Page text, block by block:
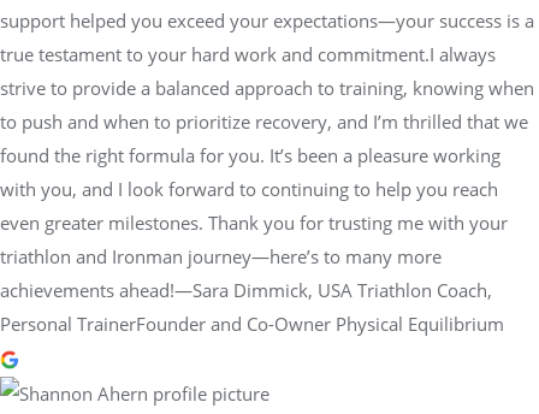
support helped you exceed your expectations—your success is a
true testament to your hard work and commitment.I always
strive to provide a balanced approach to training, knowing when
to push and when to prioritize recovery, and I’m thrilled that we
found the right formula for you. It’s been a pleasure working
with you, and I look forward to continuing to help you reach
even greater milestones. Thank you for trusting me with your
triathlon and Ironman journey—here’s to many more
achievements ahead!—Sara Dimmick, USA Triathlon Coach,
Personal TrainerFounder and Co-Owner Physical Equilibrium